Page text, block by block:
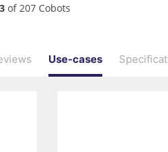
of 207 Cobots
Use-cases